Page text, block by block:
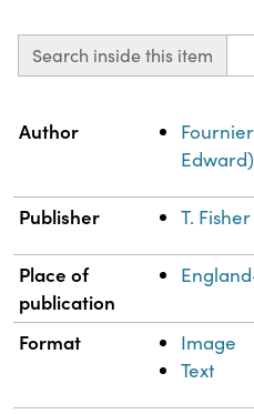
Search inside this item
Property
Author
Publisher T.
Place of
publication
Format
Image
Text